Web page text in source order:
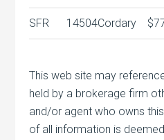
SFR 14504Cordary
This web site may
held by a brokerage firm
and/or agent who owns
of all information is